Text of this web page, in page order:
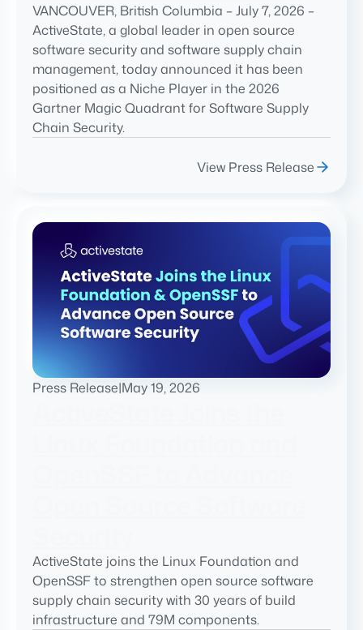
VANCOUVER, British Columbia – July 7, 2026 –
ActiveState, a global leader in open source
software security and software supply chain
management, today announced it has been
positioned as a Niche Player in the 2026
Gartner Magic Quadrant for Software Supply
Chain Security.
View Press Release
Press Release|May 19, 2026
ActiveState joins the Linux Foundation and
OpenSSF to strengthen open source software
supply chain security with 30 years of build
infrastructure and 79M components.